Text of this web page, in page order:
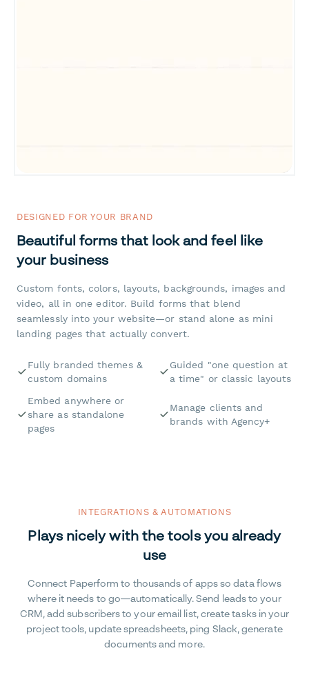
DESIGNED FOR YOUR BRAND
Beautiful forms that look and feel like
your business
Custom fonts, colors, layouts, backgrounds, images and
video, all in one editor. Build forms that blend
seamlessly into your website—or stand alone as mini
landing pages that actually convert.
Fully branded themes &
custom domains
Guided "one question at
a time" or classic layouts
Embed anywhere or
share as standalone
pages
Manage clients and
brands with Agency+
INTEGRATIONS & AUTOMATIONS
Plays nicely with the tools you already
use
Connect Paperform to thousands of apps so data flows
where it needs to go—automatically. Send leads to your
CRM, add subscribers to your email list, create tasks in your
project tools, update spreadsheets, ping Slack, generate
documents and more.